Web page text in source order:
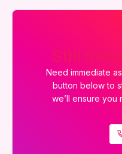
Still
Need immediate
button below to
we’ll ensure